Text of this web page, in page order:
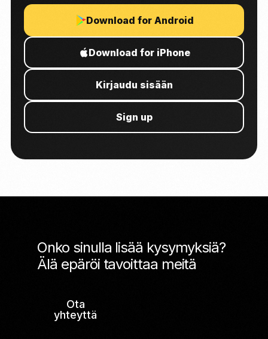
Download for Android
Download for iPhone
Kirjaudu sisään
Sign up
Onko sinulla lisää kysymyksiä?
Älä epäröi tavoittaa meitä
Ota
yhteyttä